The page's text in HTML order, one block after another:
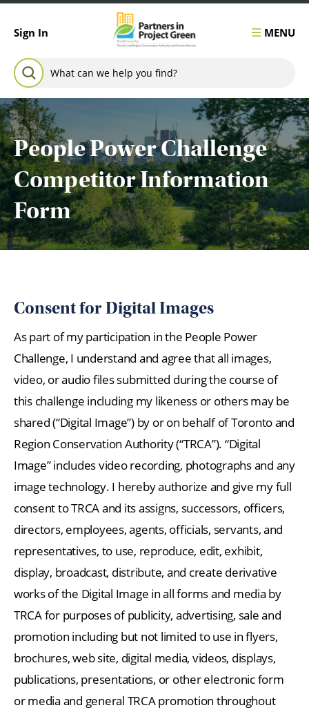
Sign In MENU
Search for:
SEARCH
People Power Challenge
Competitor Information
Form
Consent for Digital Images
As part of my participation in the People Power
Challenge, I understand and agree that all images,
video, or audio files submitted during the course of
this challenge including my likeness or others may be
shared (“Digital Image”) by or on behalf of Toronto and
Region Conservation Authority (“TRCA”). “Digital
Image” includes video recording, photographs and any
image technology. I hereby authorize and give my full
consent to TRCA and its assigns, successors, officers,
directors, employees, agents, officials, servants, and
representatives, to use, reproduce, edit, exhibit,
display, broadcast, distribute, and create derivative
works of the Digital Image in all forms and media by
TRCA for purposes of publicity, advertising, sale and
promotion including but not limited to use in flyers,
brochures, web site, digital media, videos, displays,
publications, presentations, or other electronic form
or media and general TRCA promotion throughout